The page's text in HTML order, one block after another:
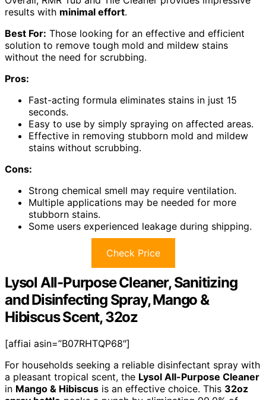
results with minimal effort.
Best For: Those looking for an effective and efficient
solution to remove tough mold and mildew stains
without the need for scrubbing.
Pros:
Fast-acting formula eliminates stains in just 15
seconds.
Easy to use by simply spraying on affected areas.
Effective in removing stubborn mold and mildew
stains without scrubbing.
Cons:
Strong chemical smell may require ventilation.
Multiple applications may be needed for more
stubborn stains.
Some users experienced leakage during shipping.
Check Price
Lysol All-Purpose Cleaner, Sanitizing
and Disinfecting Spray, Mango &
Hibiscus Scent, 32oz
[affiai asin=”B07RHTQP68″]
For households seeking a reliable disinfectant spray with
a pleasant tropical scent, the Lysol All-Purpose Cleaner
in Mango & Hibiscus is an effective choice. This 32oz